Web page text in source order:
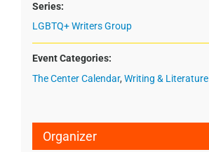
Series:
LGBTQ+ Writers Group
Event Categories:
The Center Calendar, Writing & Literature
Organizer